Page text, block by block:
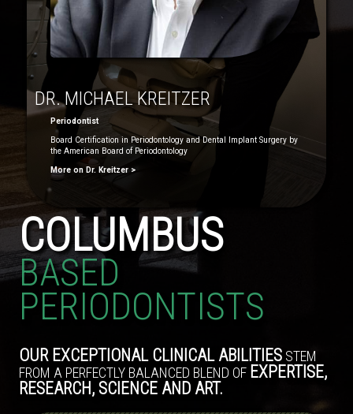
DR. MICHAEL KREITZER
Periodontist
Board Certification in Periodontology and Dental Implant Surgery by
the American Board of Periodontology
More on Dr. Kreitzer >
COLUMBUS
BASED
PERIODONTISTS
OUR EXCEPTIONAL CLINICAL ABILITIES STEM
FROM A PERFECTLY BALANCED BLEND OF EXPERTISE,
RESEARCH, SCIENCE AND ART.